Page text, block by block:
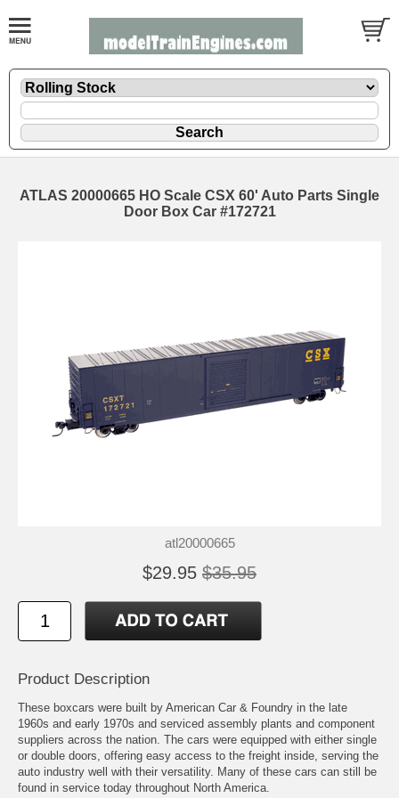
ATLAS 20000665 HO Scale CSX 60' Auto Parts Single
Door Box Car #172721
atl20000665
$29.95 $35.95
Product Description
These boxcars were built by American Car & Foundry in the late
1960s and early 1970s and serviced assembly plants and component
suppliers across the nation. The cars were equipped with either single
or double doors, offering easy access to the freight inside, serving the
auto industry well with their versatility. Many of these cars can still be
found in service today throughout North America.